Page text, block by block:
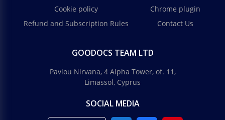
Cookie policy
Refund and Subscription Rules
Chrome plugin
Contact Us
GOODOCS TEAM LTD
Pavlou Nirvana, 4 Alpha Tower, of. 11,
Limassol, Cyprus
SOCIAL MEDIA